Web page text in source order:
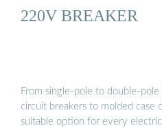
220V BREAKER
From single-pole to double-
circuit breakers to molded case
suitable option for every